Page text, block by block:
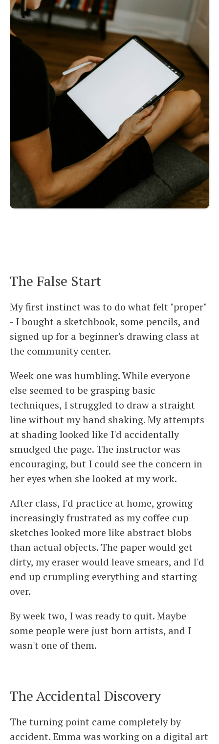
The False Start
My first instinct was to do what felt "proper"
- I bought a sketchbook, some pencils, and
signed up for a beginner's drawing class at
the community center.
Week one was humbling. While everyone
else seemed to be grasping basic
techniques, I struggled to draw a straight
line without my hand shaking. My attempts
at shading looked like I'd accidentally
smudged the page. The instructor was
encouraging, but I could see the concern in
her eyes when she looked at my work.
After class, I'd practice at home, growing
increasingly frustrated as my coffee cup
sketches looked more like abstract blobs
than actual objects. The paper would get
dirty, my eraser would leave smears, and I'd
end up crumpling everything and starting
over.
By week two, I was ready to quit. Maybe
some people were just born artists, and I
wasn't one of them.
The Accidental Discovery
The turning point came completely by
accident. Emma was working on a digital art